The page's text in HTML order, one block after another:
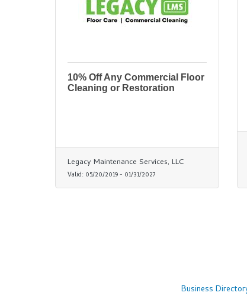
10% Off Any Commercial Floor
Cleaning or Restoration
Legacy Maintenance Services, LLC
Valid: 05/20/2019- 01/31/2027
Business